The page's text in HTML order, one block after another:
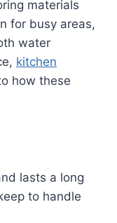
materials
for busy areas,
water
kitchen
how these
lasts a long
to handle